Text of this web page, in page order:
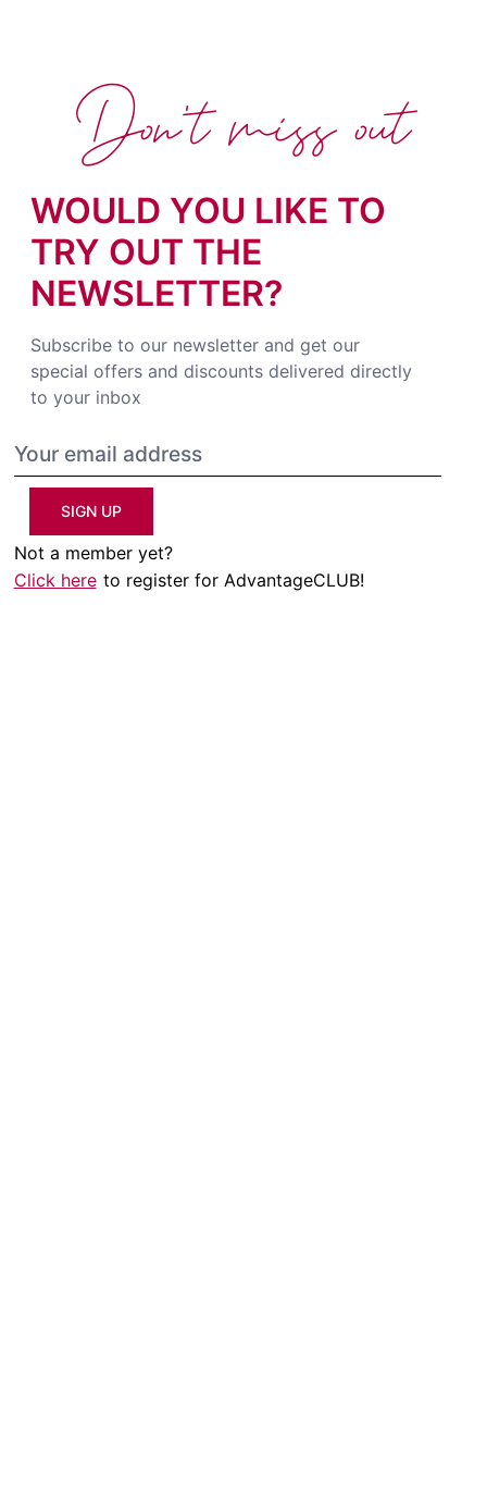
WOULD YOU LIKE TO
TRY OUT THE
NEWSLETTER?
Subscribe to our newsletter and get our
special offers and discounts delivered directly
to your inbox
SIGN UP
Not a member yet?
Click here to register for AdvantageCLUB!
Don't miss out